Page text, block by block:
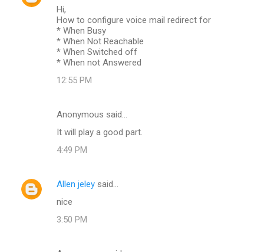
Hi,
How to configure voice mail redirect for
* When Busy
* When Not Reachable
* When Switched off
* When not Answered
12:55 PM
Anonymous said…
It will play a good part.
4:49 PM
Allen jeley said…
nice
3:50 PM